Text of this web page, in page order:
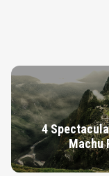
4
Machu